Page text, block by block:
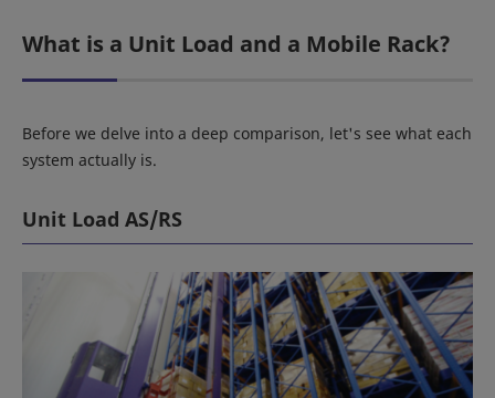
What is a Unit Load and a Mobile Rack?
Before we delve into a deep comparison, let's see what each
system actually is.
Unit Load AS/RS